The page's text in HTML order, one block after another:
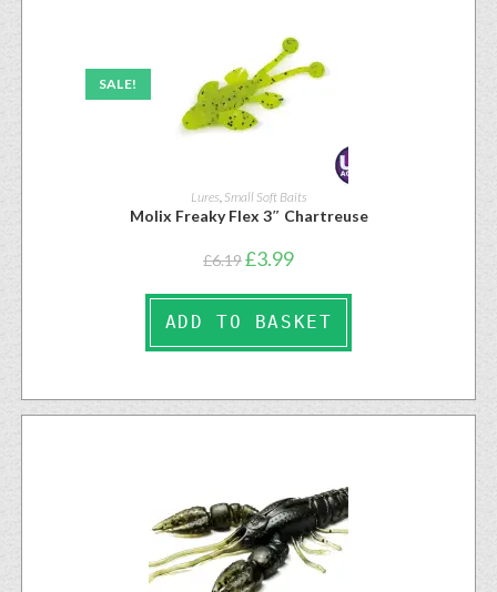
SALE!
Lures, Small Soft Baits
Molix Freaky Flex 3″ Chartreuse
£6.19£3.99
ADD TO BASKET